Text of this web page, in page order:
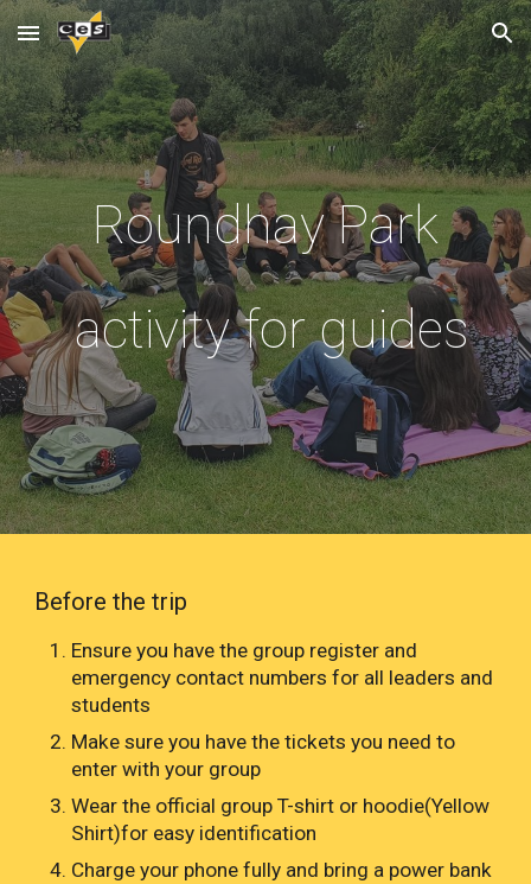
Skip to main content Skip to navigation
Roundhay Park
activity for guides
Before the trip
Ensure you have the group register and
emergency contact numbers for all leaders and
students
Make sure you have the tickets you need to
enter with your group
Wear the official group T-shirt or hoodie(Yellow
Shirt)for easy identification
Charge your phone fully and bring a power bank